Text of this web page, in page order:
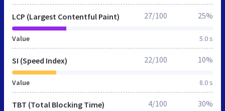
LCP (Largest Contentful Paint)
Value 5.0 s
27/100 25%
SI (Speed Index)
Value 8.0 s
22/100 10%
TBT (Total Blocking Time) 4/100 30%